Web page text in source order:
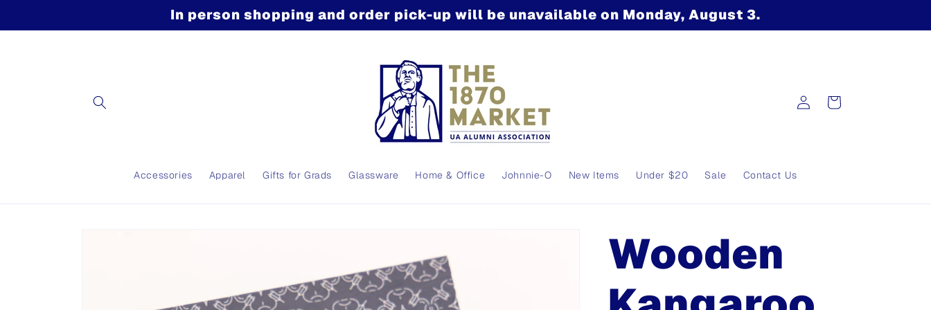
In person shopping and order pick-up will be unavailable on Monday, August 3.
Accessories Apparel Gifts for Grads Glassware Home & Office Johnnie-O New Items Under $20 Sale Contact Us
Log
in
Cart
Wooden